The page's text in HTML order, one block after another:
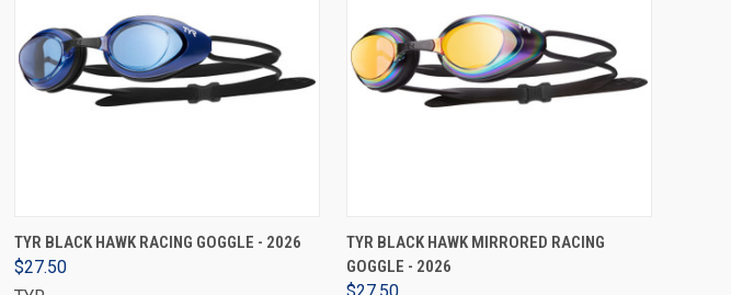
VIEW OPTIONS
TYR BLACK HAWK RACING GOGGLE - 2026
$27.50
VIEW OPTIONS
TYR BLACK HAWK MIRRORED RACING
GOGGLE - 2026